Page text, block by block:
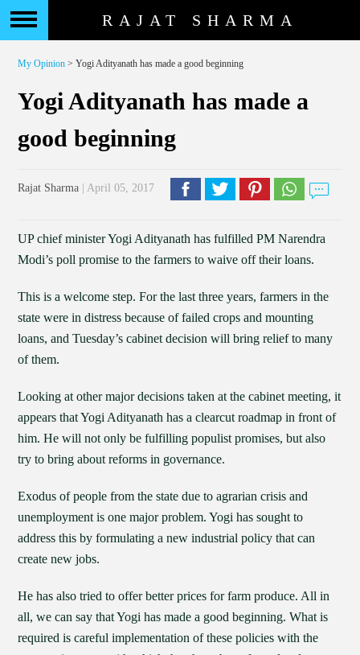
RAJAT SHARMA
My Opinion > Yogi Adityanath has made a good beginning
Yogi Adityanath has made a
good beginning
Rajat Sharma | April 05, 2017
UP chief minister Yogi Adityanath has fulfilled PM Narendra
Modi’s poll promise to the farmers to waive off their loans.
This is a welcome step. For the last three years, farmers in the
state were in distress because of failed crops and mounting
loans, and Tuesday’s cabinet decision will bring relief to many
of them.
Looking at other major decisions taken at the cabinet meeting, it
appears that Yogi Adityanath has a clearcut roadmap in front of
him. He will not only be fulfilling populist promises, but also
try to bring about reforms in governance.
Exodus of people from the state due to agrarian crisis and
unemployment is one major problem. Yogi has sought to
address this by formulating a new industrial policy that can
create new jobs.
He has also tried to offer better prices for farm produce. All in
all, we can say that Yogi has made a good beginning. What is
required is careful implementation of these policies with the